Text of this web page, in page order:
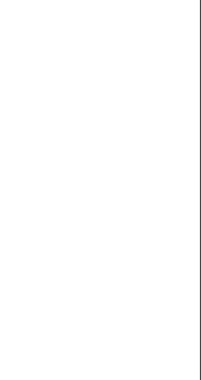
with Objects:
Explained